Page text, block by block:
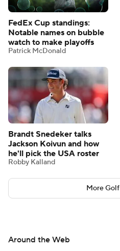
FedEx Cup standings:
Notable names on bubble
watch to make playoffs
Patrick McDonald
Brandt Snedeker talks
Jackson Koivun and how
he'll pick the USA roster
Robby Kalland
More
Around the Web